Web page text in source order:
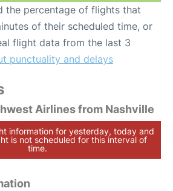
the percentage of flights that
of their scheduled time, or
flight data from the last 3
punctuality and delays
Airlines from Nashville
information for yesterday, today and
is not scheduled for this interval of
time.